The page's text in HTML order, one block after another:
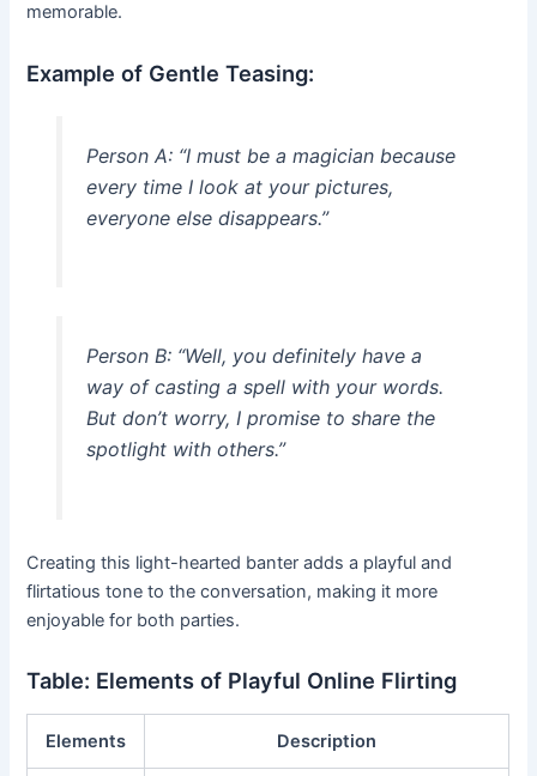
memorable.
Example of Gentle Teasing:
Person A: “I must be a magician because
every time I look at your pictures,
everyone else disappears.”
Person B: “Well, you definitely have a
way of casting a spell with your words.
But don’t worry, I promise to share the
spotlight with others.”
Creating this light-hearted banter adds a playful and
flirtatious tone to the conversation, making it more
enjoyable for both parties.
Table: Elements of Playful Online Flirting
Elements Description